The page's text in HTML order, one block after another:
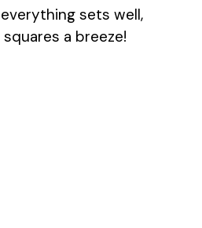
sets well,
a breeze!